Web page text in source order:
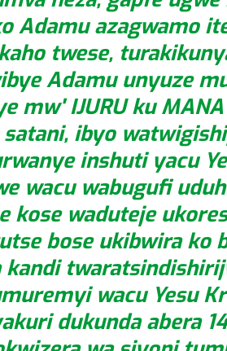
Adamu azagwamo
twese,
Adamu unyuze
mw' IJURU ku
satani, ibyo
inshuti yacu
wacu wabugufi
kose waduteje
bose ukibwira ko
wacu Yesu
dukunda abera